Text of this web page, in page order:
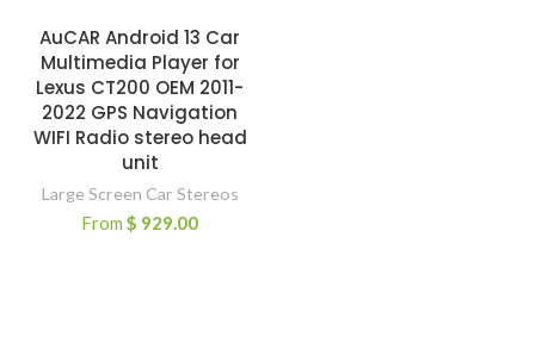
AuCAR Android 13 Car
Multimedia Player for
Lexus CT200 OEM 2011-
2022 GPS Navigation
WIFI Radio stereo head
unit
Large Screen Car Stereos
From $ 929.00